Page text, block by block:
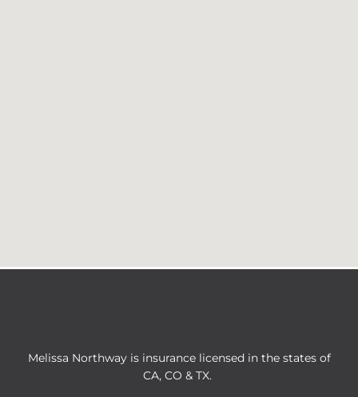
Melissa Northway is insurance licensed in the states of
CA, CO & TX.